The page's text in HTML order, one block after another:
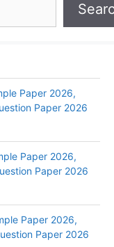
Paper 2026,
Paper 2026
Paper 2026,
Paper 2026
Paper 2026,
Paper 2026